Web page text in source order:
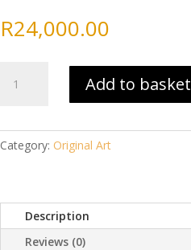
R24,000.00
Gradwell
Add to basket
Category: Original Art
Description
Reviews (0)